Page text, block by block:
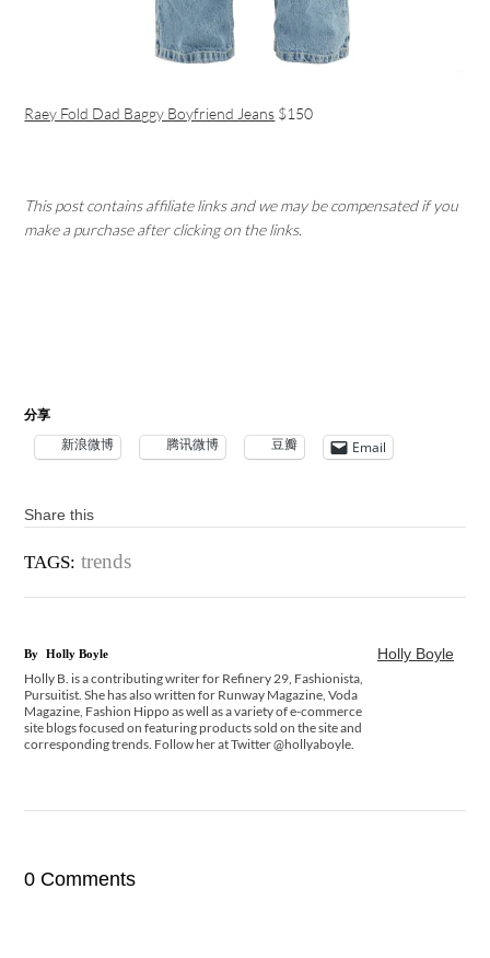
Raey Fold Dad Baggy Boyfriend Jeans $150
This post contains affiliate links and we may be compensated if you
make a purchase after clicking on the links.
分享
新浪微博 腾讯微博 豆瓣 Email
Share this
TAGS: trends
Holly Boyle
By Holly Boyle
Holly B. is a contributing writer for Refinery 29, Fashionista,
Pursuitist. She has also written for Runway Magazine, Voda
Magazine, Fashion Hippo as well as a variety of e-commerce
site blogs focused on featuring products sold on the site and
corresponding trends. Follow her at Twitter @hollyaboyle.
0 Comments